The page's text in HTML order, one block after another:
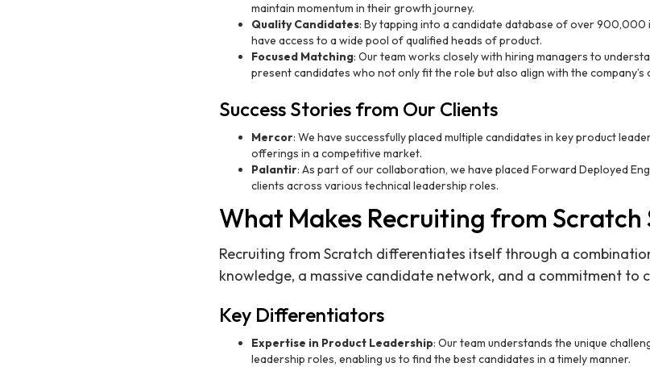
maintain momentum in their growth journey.
Quality Candidates: By tapping into a candidate database of over 900,000
have access to a wide pool of qualified heads of product.
Focused Matching: Our team works closely with hiring managers to
present candidates who not only fit the role but also align with the company’s
Success Stories from Our Clients
Mercor: We have successfully placed multiple candidates in key product
offerings in a competitive market.
Palantir: As part of our collaboration, we have placed Forward Deployed
clients across various technical leadership roles.
What Makes Recruiting from Scratch
Recruiting from Scratch differentiates itself through a
knowledge, a massive candidate network, and a commitment to
Key Differentiators
Expertise in Product Leadership: Our team understands the unique
leadership roles, enabling us to find the best candidates in a timely manner.